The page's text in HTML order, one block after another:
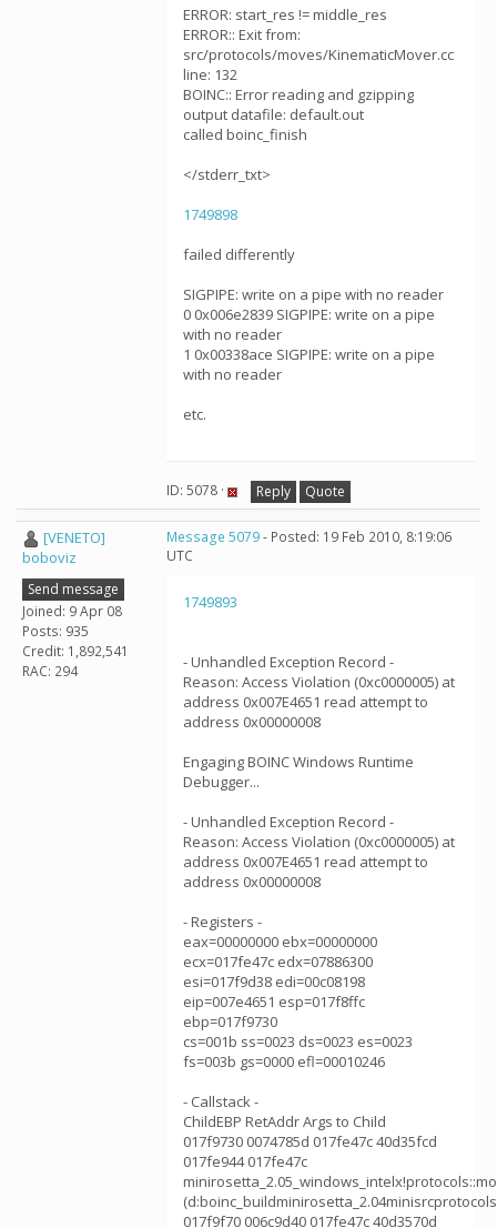
ERROR: start_res != middle_res
ERROR:: Exit from:
src/protocols/moves/KinematicMover.cc
line: 132
BOINC:: Error reading and gzipping
output datafile: default.out
called boinc_finish
</stderr_txt>
1749898
failed differently
SIGPIPE: write on a pipe with no reader
0 0x006e2839 SIGPIPE: write on a pipe
with no reader
1 0x00338ace SIGPIPE: write on a pipe
with no reader
etc.
ID: 5078 · Reply Quote
[VENETO]
boboviz
Send message
Joined: 9 Apr 08
Posts: 935
Credit: 1,892,541
RAC: 294
Message 5079- Posted: 19 Feb 2010, 8:19:06
UTC
1749893
- Unhandled Exception Record -
Reason: Access Violation (0xc0000005) at
address 0x007E4651 read attempt to
address 0x00000008
Engaging BOINC Windows Runtime
Debugger...
- Unhandled Exception Record -
Reason: Access Violation (0xc0000005) at
address 0x007E4651 read attempt to
address 0x00000008
- Registers -
eax=00000000 ebx=00000000
ecx=017fe47c edx=07886300
esi=017f9d38 edi=00c08198
eip=007e4651 esp=017f8ffc
ebp=017f9730
cs=001b ss=0023 ds=0023 es=0023
fs=003b gs=0000 efl=00010246
- Callstack -
ChildEBP RetAddr Args to Child
017f9730 0074785d 017fe47c 40d35fcd
017fe944 017fe47c
017f9f70 006c9d40 017fe47c 40d3570d